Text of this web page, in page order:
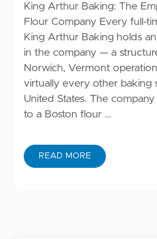
King Arthur Baking: The
Flour Company Every full-
King Arthur Baking holds
in the company — a
Norwich, Vermont
virtually every other baking
United States. The
to a Boston flour …
READ MORE